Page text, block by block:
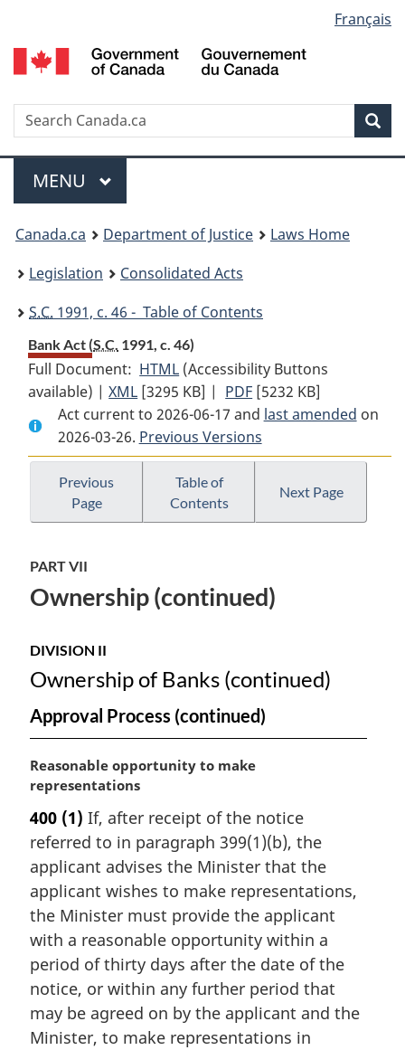
to
main
to
"About
to
basic
version
selection
Français
Search
Menu
MAIN
MENU
You
are
here:
Canada.ca Department of Justice
Laws Home
Legislation
Consolidated Acts
S.C. 1991, c. 46 - Table of Contents
Bank Act (S.C. 1991, c. 46)
Full Document: HTML Full
Document:
Bank
Act
(Accessibility Buttons
available) |XML Full
Document:
Bank
Act
[3295 KB] | PDF Full
Document:
Bank
Act
[5232 KB]
Act current to 2026-06-17 and last amended on
2026-03-26. Previous Versions
Previous
Page
Table of
Contents
Next Page
PART VII
Ownership (continued)
DIVISION II
Ownership of Banks (continued)
Approval Process (continued)
M
a
g
i
n
a
n
o
t
e
Reasonable opportunity to make
representations
400 (1) If, after receipt of the notice
referred to in paragraph 399(1)(b), the
applicant advises the Minister that the
applicant wishes to make representations,
the Minister must provide the applicant
with a reasonable opportunity within a
period of thirty days after the date of the
notice, or within any further period that
may be agreed on by the applicant and the
Minister, to make representations in